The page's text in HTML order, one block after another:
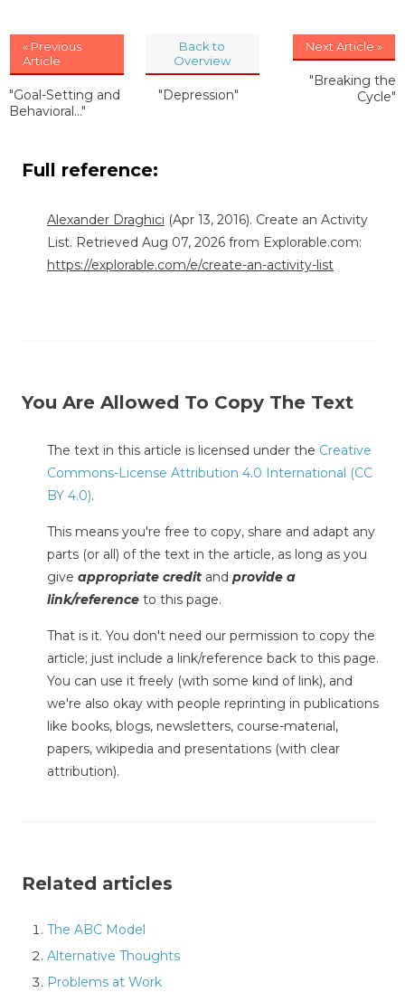
« Previous
Article
"Goal-Setting and
Behavioral..."
Back to
Overview
"Depression"
Next Article »
"Breaking the
Cycle"
Full reference:
Alexander Draghici (Apr 13, 2016). Create an Activity
List. Retrieved Aug 07, 2026 from Explorable.com:
https://explorable.com/e/create-an-activity-list
You Are Allowed To Copy The Text
The text in this article is licensed under the Creative
Commons-License Attribution 4.0 International (CC
BY 4.0).
This means you're free to copy, share and adapt any
parts (or all) of the text in the article, as long as you
give appropriate credit and provide a
link/reference to this page.
That is it. You don't need our permission to copy the
article; just include a link/reference back to this page.
You can use it freely (with some kind of link), and
we're also okay with people reprinting in publications
like books, blogs, newsletters, course-material,
papers, wikipedia and presentations (with clear
attribution).
Related articles
The ABC Model
Alternative Thoughts
Problems at Work